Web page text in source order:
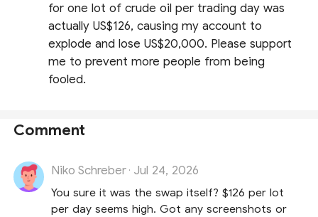
for one lot of crude oil per trading day was
actually US$126, causing my account to
explode and lose US$20,000. Please support
me to prevent more people from being
fooled.
Comment
Niko Schreber · Jul 24, 2026
You sure it was the swap itself? $126 per lot
per day seems high. Got any screenshots or